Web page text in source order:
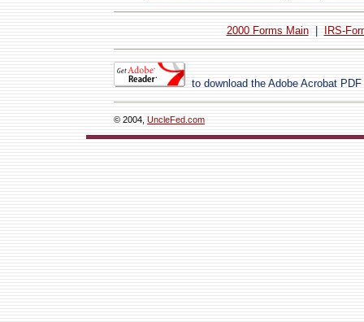
2000 Forms Main| IRS-
to download the Adobe Acrobat PDF
© 2004, UncleFed.com